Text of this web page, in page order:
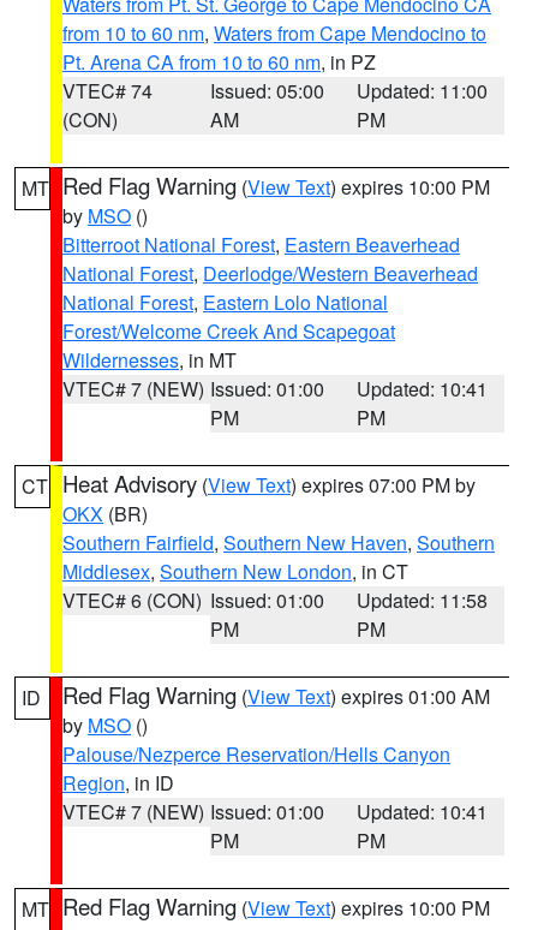
from 10 to 60 nm, Waters from Cape Mendocino to
Pt. Arena CA from 10 to 60 nm, in PZ
VTEC# 74
(CON)
Issued: 05:00
AM
Updated: 11:00
PM
MT Red Flag Warning (View Text) expires 10:00 PM
by MSO ()
Bitterroot National Forest, Eastern Beaverhead
National Forest, Deerlodge/Western Beaverhead
National Forest, Eastern Lolo National
Forest/Welcome Creek And Scapegoat
Wildernesses, in MT
VTEC# 7 (NEW) Issued: 01:00
PM
Updated: 10:41
PM
CT Heat Advisory (View Text) expires 07:00 PM by
OKX (BR)
Southern Fairfield, Southern New Haven, Southern
Middlesex, Southern New London, in CT
VTEC# 6 (CON) Issued: 01:00
PM
Updated: 11:58
PM
ID Red Flag Warning (View Text) expires 01:00 AM
by MSO ()
Palouse/Nezperce Reservation/Hells Canyon
Region, in ID
VTEC# 7 (NEW) Issued: 01:00
PM
Updated: 10:41
PM
MT Red Flag Warning (View Text) expires 10:00 PM